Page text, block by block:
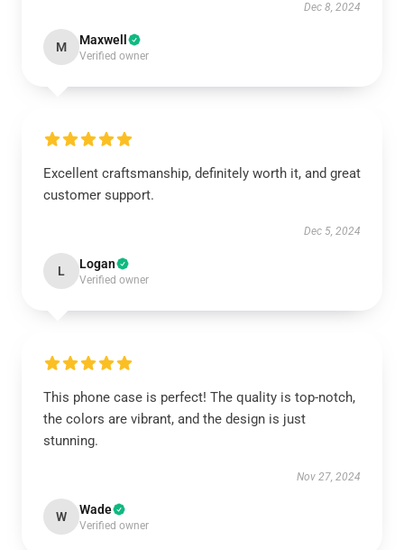
Dec 8, 2024
M Maxwell
Verified owner
Excellent craftsmanship, definitely worth it, and great
customer support.
Dec 5, 2024
L Logan
Verified owner
This phone case is perfect! The quality is top-notch,
the colors are vibrant, and the design is just
stunning.
Nov 27, 2024
W Wade
Verified owner